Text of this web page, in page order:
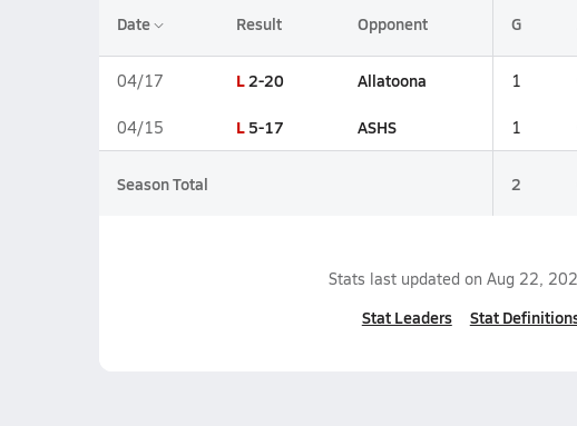
Date Result Opponent G
04/17 L2-20 Allatoona 1
04/15 L 5-17 ASHS 1
Season Total 2
Stats last updated on Aug 22,
Stat Leaders Stat